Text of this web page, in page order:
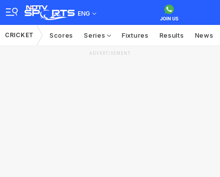
ENG
CRICKET Scores Series Fixtures Results News
ADVERTISEMENT